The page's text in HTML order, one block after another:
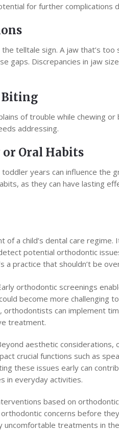
for further complications
telltale sign. A jaw that’s too
gaps. Discrepancies in jaw
Biting
of trouble while chewing or
addressing.
Oral Habits
years can influence the
as they can have lasting
a child’s dental care regime.
potential orthodontic
a practice that shouldn’t be
orthodontic screenings
become more challenging
orthodontists can implement
treatment.
aesthetic considerations,
crucial functions such as
these issues early can
in everyday activities.
based on
concerns before
treatments in